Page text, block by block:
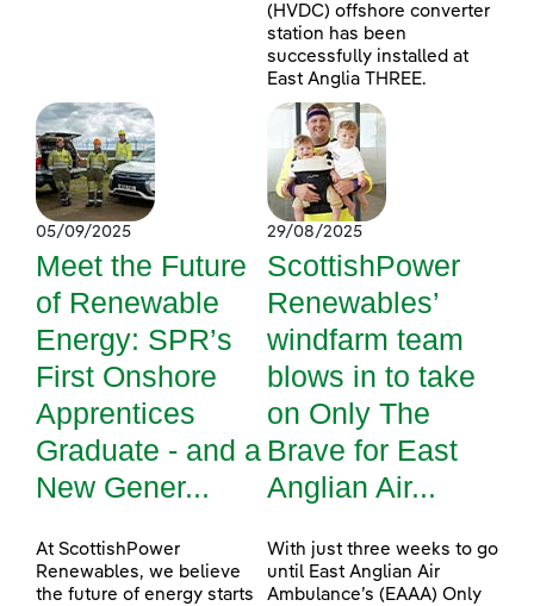
(HVDC) offshore converter
station has been
successfully installed at
East Anglia THREE.
05/09/2025
Meet the Future
of Renewable
Energy: SPR’s
First Onshore
Apprentices
Graduate - and a
New Gener...
At ScottishPower
Renewables, we believe
the future of energy starts
29/08/2025
ScottishPower
Renewables’
windfarm team
blows in to take
on Only The
Brave for East
Anglian Air...
With just three weeks to go
until East Anglian Air
Ambulance’s (EAAA) Only